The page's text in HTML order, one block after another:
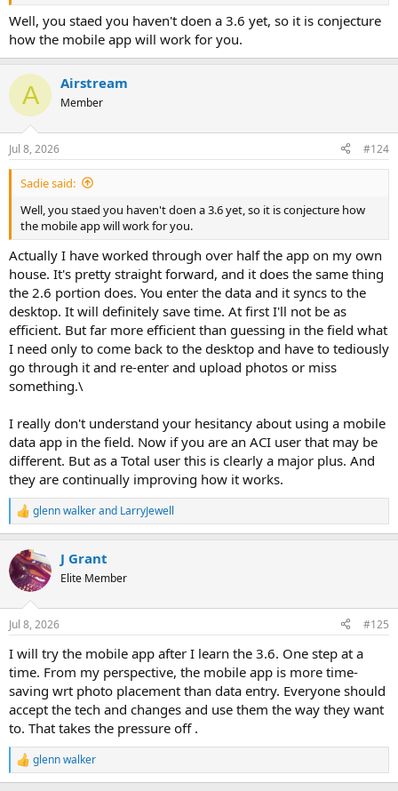
Well, you staed you haven't doen a 3.6 yet, so it is conjecture
how the mobile app will work for you.
A Airstream
Member
Jul 8, 2026 #124
Sadie said:
Well, you staed you haven't doen a 3.6 yet, so it is conjecture how
the mobile app will work for you.
Actually I have worked through over half the app on my own
house. It's pretty straight forward, and it does the same thing
the 2.6 portion does. You enter the data and it syncs to the
desktop. It will definitely save time. At first I'll not be as
efficient. But far more efficient than guessing in the field what
I need only to come back to the desktop and have to tediously
go through it and re-enter and upload photos or miss
something.\
I really don't understand your hesitancy about using a mobile
data app in the field. Now if you are an ACI user that may be
different. But as a Total user this is clearly a major plus. And
they are continually improving how it works.
R
e
c
i
n
s
glenn walkerand LarryJewell
J Grant
Elite Member
Jul 8, 2026 #125
I will try the mobile app after I learn the 3.6. One step at a
time. From my perspective, the mobile app is more time-
saving wrt photo placement than data entry. Everyone should
accept the tech and changes and use them the way they want
to. That takes the pressure off .
R
e
glenn walker